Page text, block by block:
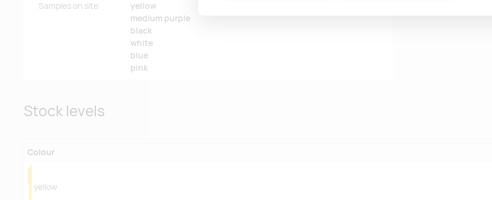
Samples on site
yellow
medium purple
black
white
blue
pink
Stock levels
Colour
yellow